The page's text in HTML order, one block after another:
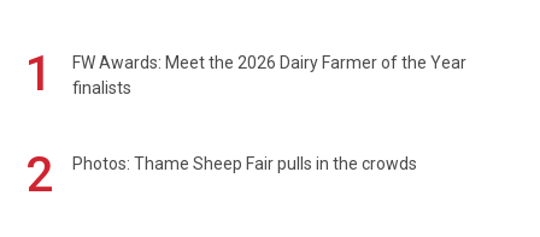
1
FW Awards: Meet the 2026 Dairy Farmer of the Year
finalists
2 Photos: Thame Sheep Fair pulls in the crowds